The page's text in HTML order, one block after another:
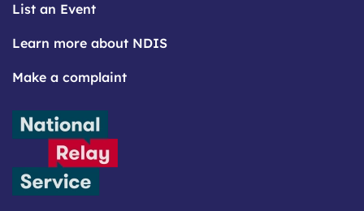
List an Event
Learn more about NDIS
Make a complaint